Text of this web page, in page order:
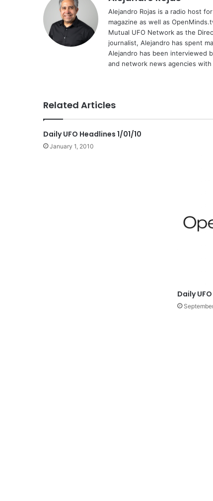
Alejandro Rojas is a radio host
magazine as well as
Mutual UFO Network as the
journalist, Alejandro has spent
Alejandro has been interviewed
and network news agencies
Related Articles
Daily UFO Headlines 1/01/10
January 1, 2010
Daily